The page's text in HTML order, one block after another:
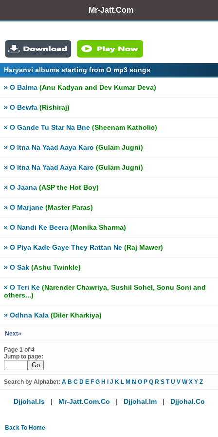
Mr-Jatt.Com
Haryanvi albums starting from O mp3 songs
» O Balma (Anu Kadyan and Dev Kumar Deva)
» O Bewfa (Rishiraj)
» O Gande Tu Star Na Bne (Sheenam Katholic)
» O Itna Na Yaad Aaya Karo (Gulam Jugni)
» O Itna Na Yaad Aaya Karo (Gulam Jugni)
» O Jaana (ASP the Hot Boy)
» O Marjane (Master Paras)
» O Nandi Ke Beera (Monika Sharma)
» O Piya Kade Gaye They Rattan Ne (Raj Mawer)
» O Sak (Ashu Twinkle)
» O Teri Ke (Narender Chawriya, Sushil Sohel, Sonu Soni and
others...)
» Odhna Kala (Diler Kharkiya)
Next»
Page 1 of 4
Jump to page:
Search by Alphabet: A B C D E F G H J K L M N O P Q R S T U V W X Y Z
Djjohal.is | Mr-Jatt.com.co | Djjohal.im | Djjohal.co
Back To Home